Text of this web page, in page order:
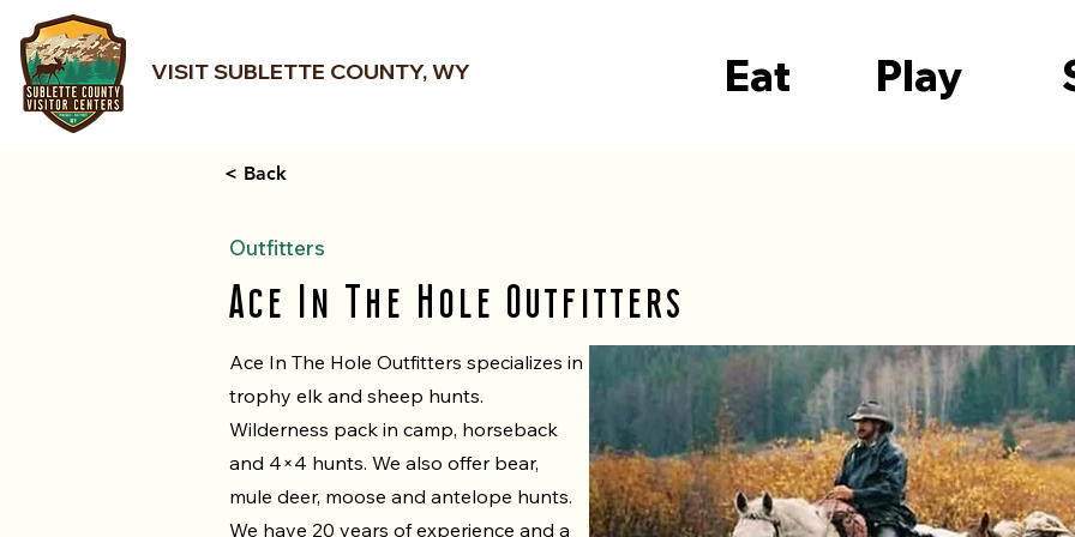
VISIT SUBLETTE COUNTY, WY Eat Play
< Back
Outfitters
Ace In The Hole Outfitters
Ace In The Hole Outfitters specializes in
trophy elk and sheep hunts.
Wilderness pack in camp, horseback
and 4×4 hunts. We also offer bear,
mule deer, moose and antelope hunts.
We have 20 years of experience and a